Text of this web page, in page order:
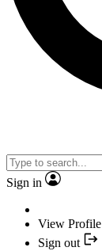
Sign in
View Profile
Sign out